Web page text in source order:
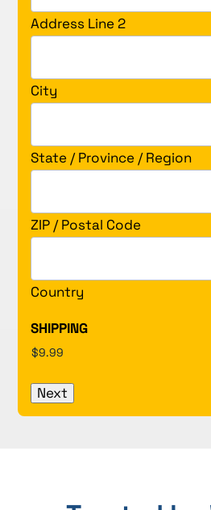
Address Line 2
City
State / Province / Region
ZIP / Postal Code
Country
SHIPPING
Next